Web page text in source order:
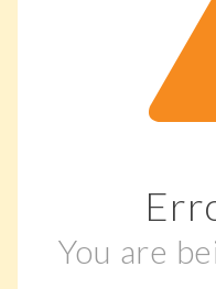
You are